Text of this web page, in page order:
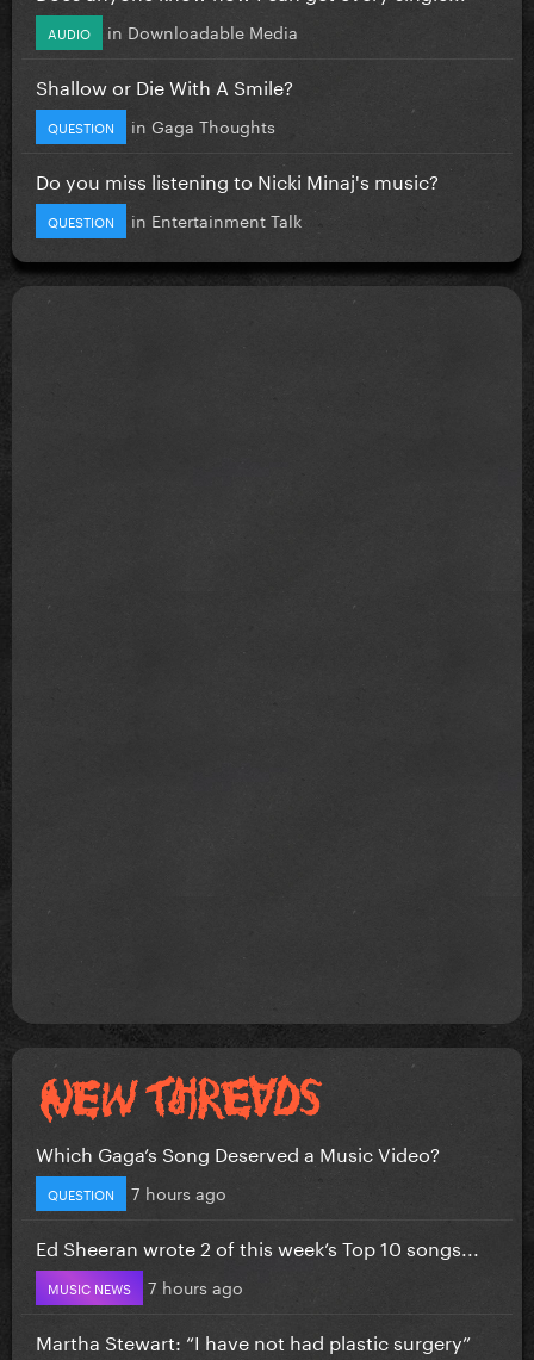
AUDIO in Downloadable Media
Shallow or Die With A Smile?
QUESTION in Gaga Thoughts
Do you miss listening to Nicki Minaj's music?
QUESTION in Entertainment Talk
Which Gaga’s Song Deserved a Music Video?
QUESTION 7 hours ago
Ed Sheeran wrote 2 of this week’s Top 10 songs...
MUSIC NEWS 7 hours ago
Martha Stewart: “I have not had plastic surgery”